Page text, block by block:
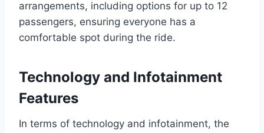
arrangements, including options for up to 12
passengers, ensuring everyone has a
comfortable spot during the ride.
Technology and Infotainment
Features
In terms of technology and infotainment, the